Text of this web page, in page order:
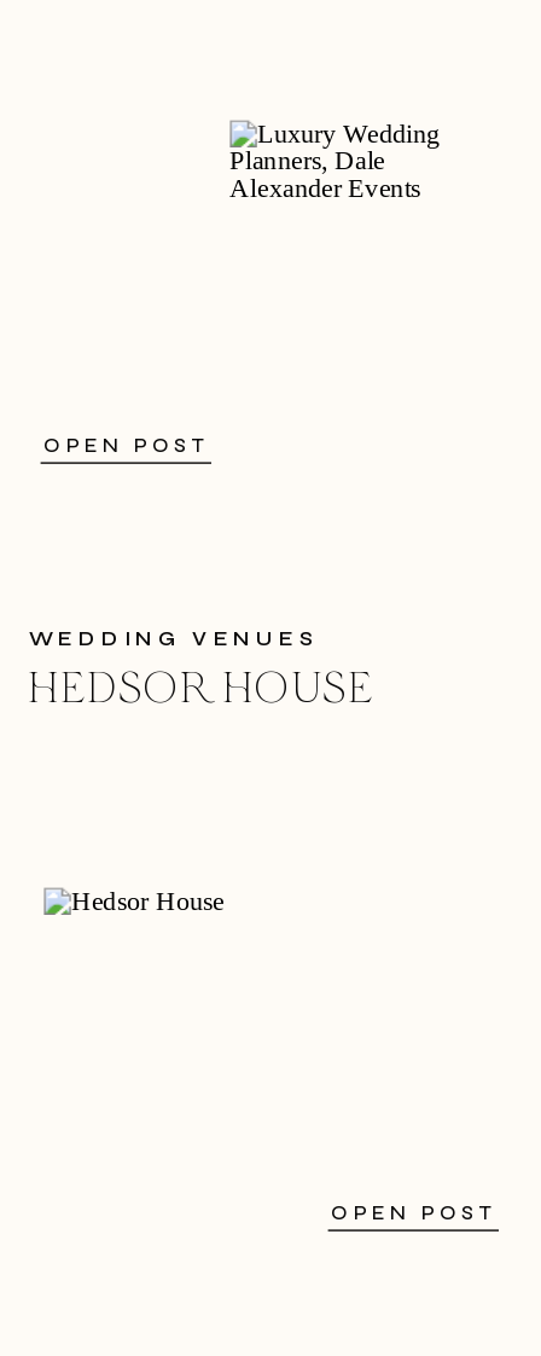
OPEN POST
HEDSOR HOUSE
WEDDING VENUES
OPEN POST